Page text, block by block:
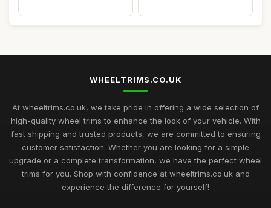
WHEELTRIMS.CO.UK
At wheeltrims.co.uk, we take pride in offering a wide selection of
high-quality wheel trims to enhance the look of your vehicle. With
fast shipping and trusted products, we are committed to ensuring
customer satisfaction. Whether you are looking for a simple
upgrade or a complete transformation, we have the perfect wheel
trims for you. Shop with confidence at wheeltrims.co.uk and
experience the difference for yourself!